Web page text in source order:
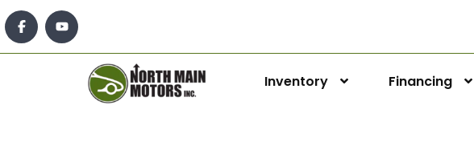
Inventory Financing